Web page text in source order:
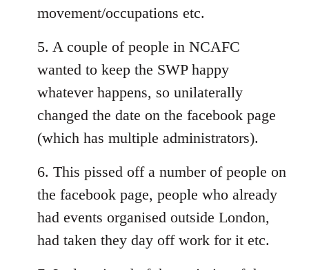
movement/occupations etc.
5. A couple of people in NCAFC
wanted to keep the SWP happy
whatever happens, so unilaterally
changed the date on the facebook page
(which has multiple administrators).
6. This pissed off a number of people on
the facebook page, people who already
had events organised outside London,
had taken they day off work for it etc.